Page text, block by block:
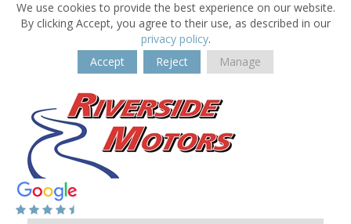
We use cookies to provide the best experience on our website.
By clicking Accept, you agree to their use, as described in our
privacy policy.
Accept
Reject Manage